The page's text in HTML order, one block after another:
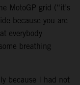
MotoGP grid (“it’s
because you are
everybody
breathing
because I had not